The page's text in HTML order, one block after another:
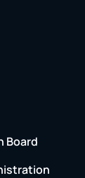
Board